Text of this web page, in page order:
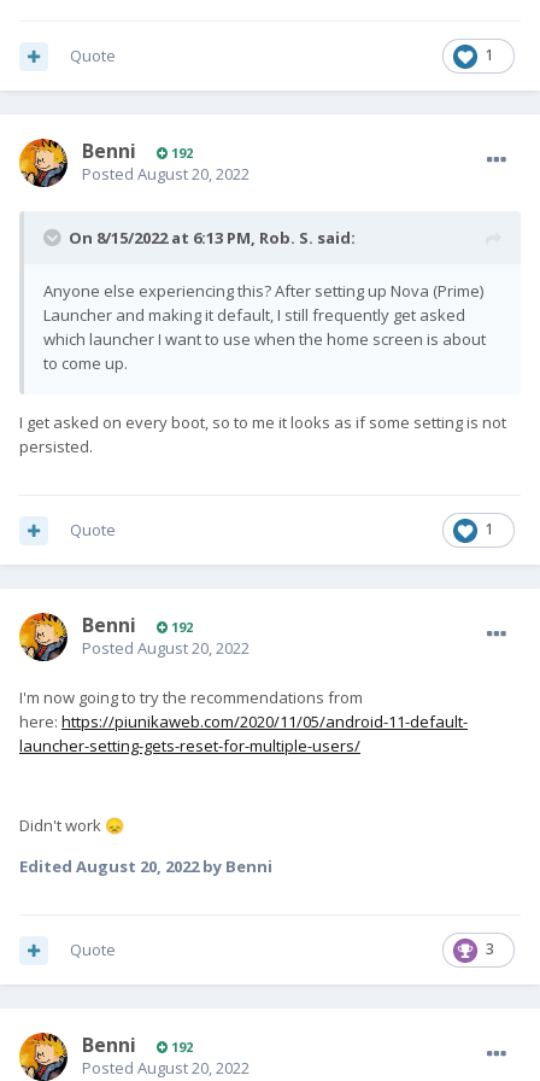
1
Quote
Benni 192
Posted August 20, 2022
On 8/15/2022 at 6:13 PM, Rob. S. said:
Anyone else experiencing this? After setting up Nova (Prime)
Launcher and making it default, I still frequently get asked
which launcher I want to use when the home screen is about
to come up.
I get asked on every boot, so to me it looks as if some setting is not
persisted.
1
Quote
Benni 192
Posted August 20, 2022
I'm now going to try the recommendations from
here: https://piunikaweb.com/2020/11/05/android-11-default-
launcher-setting-gets-reset-for-multiple-users/
Didn't work 😞
Edited August 20, 2022by Benni
3
Quote
Benni 192
Posted August 20, 2022